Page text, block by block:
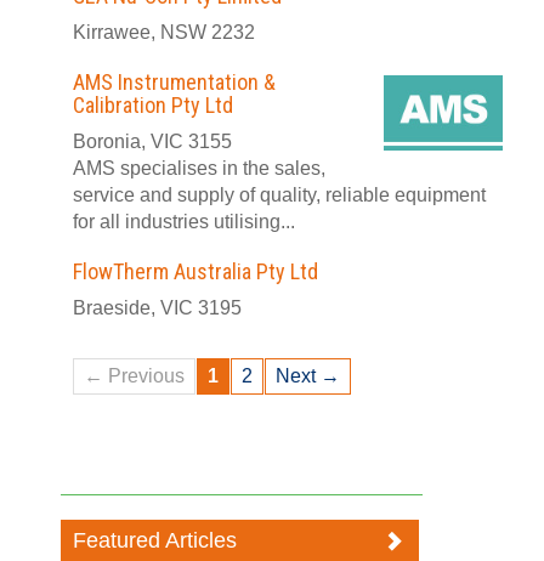
Kirrawee, NSW 2232
AMS Instrumentation &
Calibration Pty Ltd
Boronia, VIC 3155
AMS specialises in the sales,
service and supply of quality, reliable equipment
for all industries utilising...
FlowTherm Australia Pty Ltd
Braeside, VIC 3195
← Previous 1 2 Next →
Featured Articles